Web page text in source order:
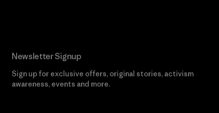
Newsletter Signup
Sign up for exclusive offers, original stories, activism
awareness, events and more.